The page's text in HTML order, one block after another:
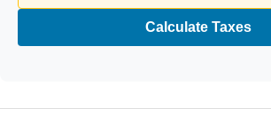
Calculate Taxes